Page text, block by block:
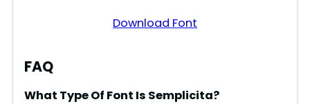
Download Font
FAQ
What Type Of Font Is Semplicita?